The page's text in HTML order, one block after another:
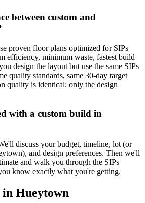
between custom and
proven floor plans optimized for SIPs
efficiency, minimum waste, fastest build
design the layout but use the same SIPs
quality standards, same 30-day target
quality is identical; only the design
with a custom build in
discuss your budget, timeline, lot (or
and design preferences. Then we'll
and walk you through the SIPs
know exactly what you're getting.
in Hueytown